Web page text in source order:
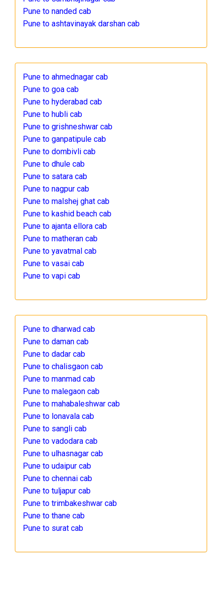
Pune to nanded cab
Pune to ashtavinayak darshan cab
Pune to ahmednagar cab
Pune to goa cab
Pune to hyderabad cab
Pune to hubli cab
Pune to grishneshwar cab
Pune to ganpatipule cab
Pune to dombivli cab
Pune to dhule cab
Pune to satara cab
Pune to nagpur cab
Pune to malshej ghat cab
Pune to kashid beach cab
Pune to ajanta ellora cab
Pune to matheran cab
Pune to yavatmal cab
Pune to vasai cab
Pune to vapi cab
Pune to dharwad cab
Pune to daman cab
Pune to dadar cab
Pune to chalisgaon cab
Pune to manmad cab
Pune to malegaon cab
Pune to mahabaleshwar cab
Pune to lonavala cab
Pune to sangli cab
Pune to vadodara cab
Pune to ulhasnagar cab
Pune to udaipur cab
Pune to chennai cab
Pune to tuljapur cab
Pune to trimbakeshwar cab
Pune to thane cab
Pune to surat cab